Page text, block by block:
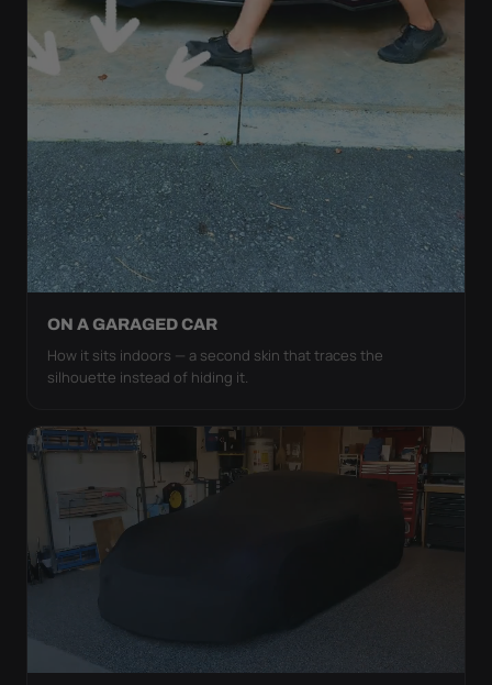
ON A GARAGED CAR
How it sits indoors — a second skin that traces the
silhouette instead of hiding it.